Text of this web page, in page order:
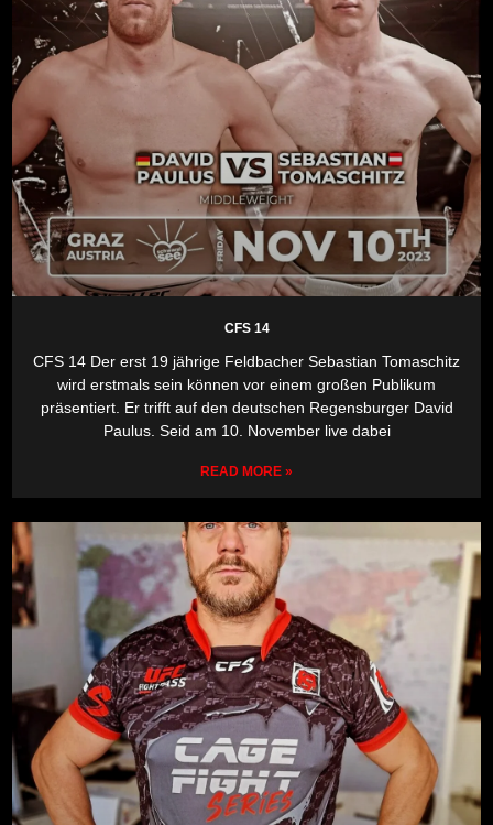
CFS 14
CFS 14 Der erst 19 jährige Feldbacher Sebastian Tomaschitz
wird erstmals sein können vor einem großen Publikum
präsentiert. Er trifft auf den deutschen Regensburger David
Paulus. Seid am 10. November live dabei
READ MORE »